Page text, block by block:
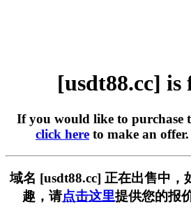
[usdt88.cc] is
If you would like to purchase
click here to make an
域名 [usdt88.cc] 正在出售中，
趣，请点击这里提供您的报